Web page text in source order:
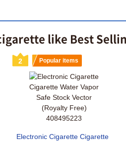
like Best
2 Popular items
Electronic Cigarette Cigarette